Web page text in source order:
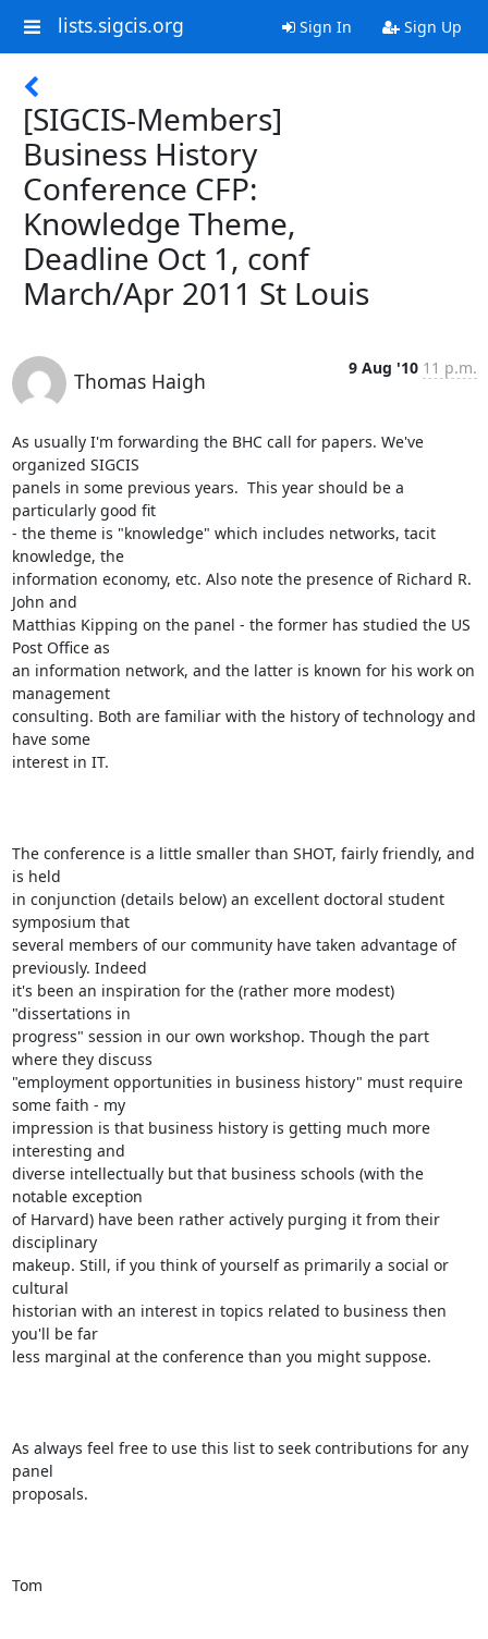
lists.sigcis.org Sign In Sign Up
[SIGCIS-Members]
Business History
Conference CFP:
Knowledge Theme,
Deadline Oct 1, conf
March/Apr 2011 St Louis
Thomas Haigh
9 Aug '10 11 p.m.
As usually I'm forwarding the BHC call for papers. We've
organized SIGCIS
panels in some previous years.  This year should be a
particularly good fit
- the theme is "knowledge" which includes networks, tacit
knowledge, the
information economy, etc. Also note the presence of Richard R.
John and
Matthias Kipping on the panel - the former has studied the US
Post Office as
an information network, and the latter is known for his work on
management
consulting. Both are familiar with the history of technology and
have some
interest in IT.
The conference is a little smaller than SHOT, fairly friendly, and
is held
in conjunction (details below) an excellent doctoral student
symposium that
several members of our community have taken advantage of
previously. Indeed
it's been an inspiration for the (rather more modest)
"dissertations in
progress" session in our own workshop. Though the part
where they discuss
"employment opportunities in business history" must require
some faith - my
impression is that business history is getting much more
interesting and
diverse intellectually but that business schools (with the
notable exception
of Harvard) have been rather actively purging it from their
disciplinary
makeup. Still, if you think of yourself as primarily a social or
cultural
historian with an interest in topics related to business then
you'll be far
less marginal at the conference than you might suppose.
As always feel free to use this list to seek contributions for any
panel
proposals.
Tom